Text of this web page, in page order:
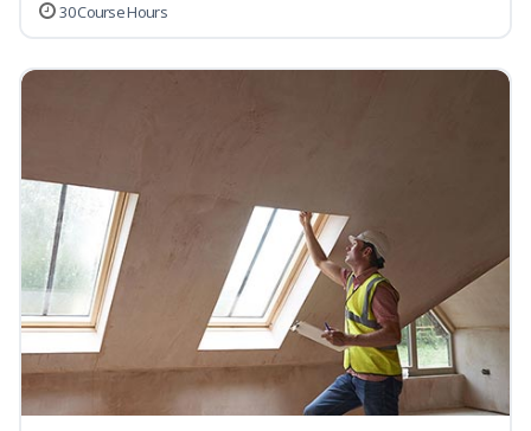
30 Course Hours